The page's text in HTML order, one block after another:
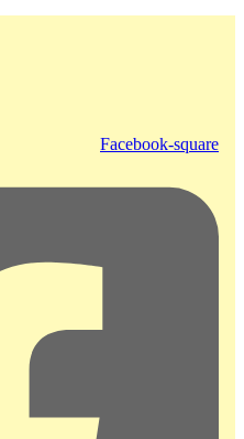
Facebook-square